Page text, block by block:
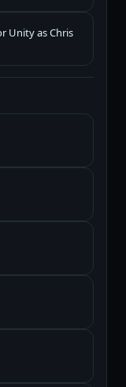
Unity as Chris